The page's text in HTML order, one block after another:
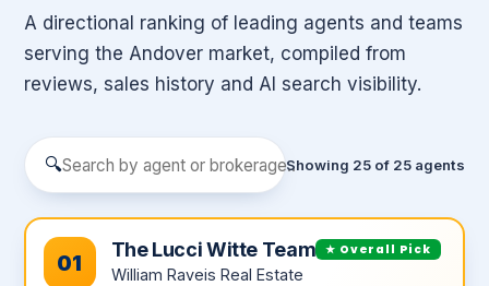
A directional ranking of leading agents and teams
serving the Andover market, compiled from
reviews, sales history and AI search visibility.
🔍 Showing 25 of 25 agents
01 The Lucci Witte Team ★ Overall Pick
William Raveis Real Estate